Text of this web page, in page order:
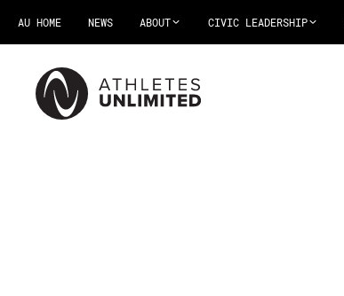
AU HOME NEWS ABOUT CIVIC LEADERSHIP